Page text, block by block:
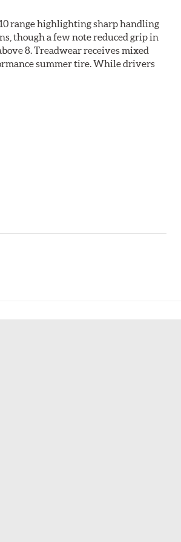
range highlighting sharp handling
though a few note reduced grip in
8. Treadwear receives mixed
summer tire. While drivers